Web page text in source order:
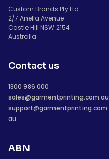
Custom Brands Pty Ltd
2/7 Anella Avenue
Castle Hill NSW 2154
Australia
Contact us
1300 986 000
sales@garmentprinting.com.au
support@garmentprinting.com.
au
ABN